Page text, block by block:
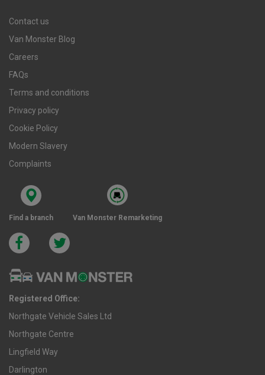
Contact us
Van Monster Blog
Careers
FAQs
Terms and conditions
Privacy policy
Cookie Policy
Modern Slavery
Complaints
Find a branch Van Monster Remarketing
Registered Office:
Northgate Vehicle Sales Ltd
Northgate Centre
Lingfield Way
Darlington